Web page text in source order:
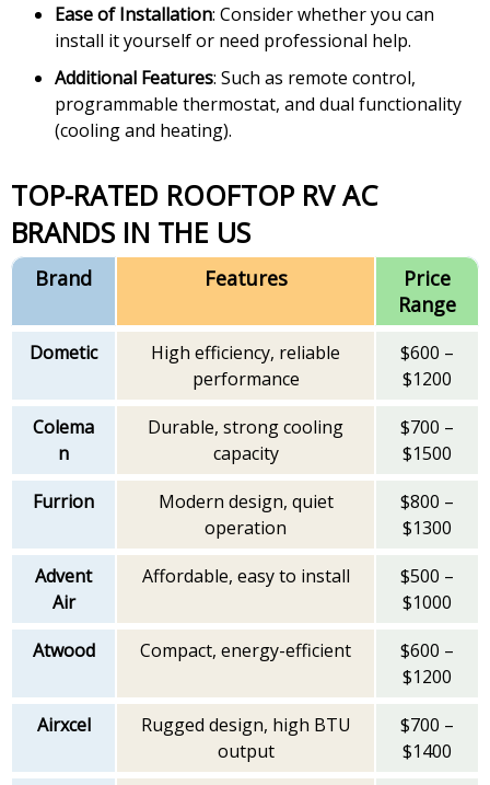
Ease of Installation: Consider whether you can
install it yourself or need professional help.
Additional Features: Such as remote control,
programmable thermostat, and dual functionality
(cooling and heating).
TOP-RATED ROOFTOP RV AC
BRANDS IN THE US
Brand Features
Price
Range
Dometic
High efficiency, reliable
performance
$600 –
$1200
Colema
n
Durable, strong cooling
capacity
$700 –
$1500
Furrion
Modern design, quiet
operation
$800 –
$1300
Advent
Air
Affordable, easy to install
$500 –
$1000
Atwood
Compact, energy-efficient
$600 –
$1200
Airxcel
Rugged design, high BTU
output
$700 –
$1400